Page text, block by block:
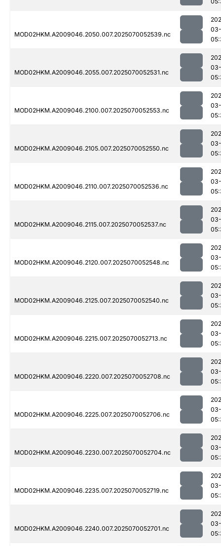
MOD02HKM.A2009046.2050.007.2025070052539.nc
03-
MOD02HKM.A2009046.2055.007.2025070052531.nc
03-
MOD02HKM.A2009046.2100.007.2025070052553.nc
03-
MOD02HKM.A2009046.2105.007.2025070052550.nc
03-
MOD02HKM.A2009046.2110.007.2025070052536.nc
03-
MOD02HKM.A2009046.2115.007.2025070052537.nc
03-
MOD02HKM.A2009046.2120.007.2025070052548.nc
03-
MOD02HKM.A2009046.2125.007.2025070052540.nc
03-
MOD02HKM.A2009046.2215.007.2025070052713.nc
03-
MOD02HKM.A2009046.2220.007.2025070052708.nc
03-
MOD02HKM.A2009046.2225.007.2025070052706.nc
03-
MOD02HKM.A2009046.2230.007.2025070052704.nc
03-
MOD02HKM.A2009046.2235.007.2025070052719.nc
03-
MOD02HKM.A2009046.2240.007.2025070052701.nc
03-